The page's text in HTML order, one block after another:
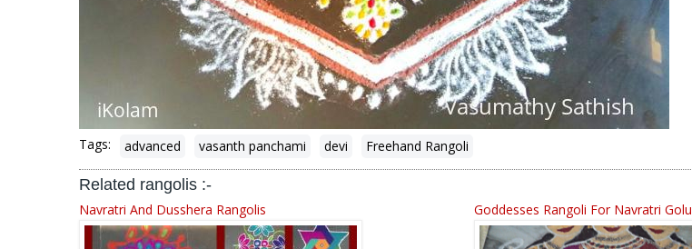
Tags: advanced vasanth panchami devi Freehand Rangoli
Related rangolis :-
Navratri And Dusshera Rangolis Goddesses Rangoli For Navratri Golu